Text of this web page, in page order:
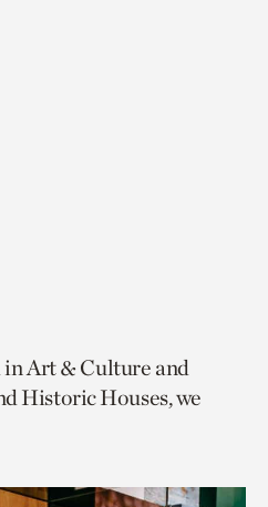
in Art & Culture and
Historic Houses, we